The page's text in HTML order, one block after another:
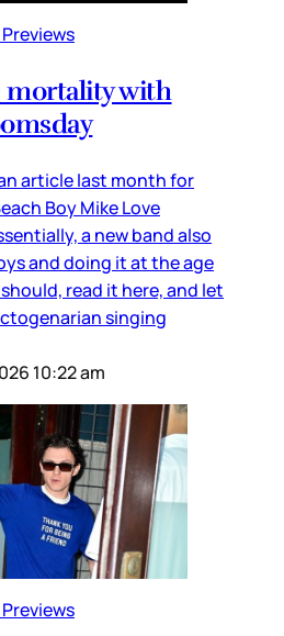
mortality with
article last month for
Boy Mike Love
a new band also
and doing it at the age
read it here, and let
singing
10:22 am